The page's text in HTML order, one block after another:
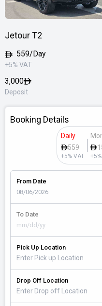
Jetour T2
559/Day
+5% VAT
3,000
Deposit
Booking Details
Daily
559
+5% VAT
From Date
To Date
Pick Up Location
Drop Off Location